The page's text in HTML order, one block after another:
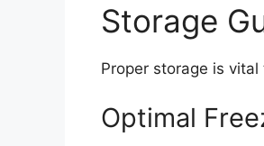
Storage
Proper storage is
Optimal